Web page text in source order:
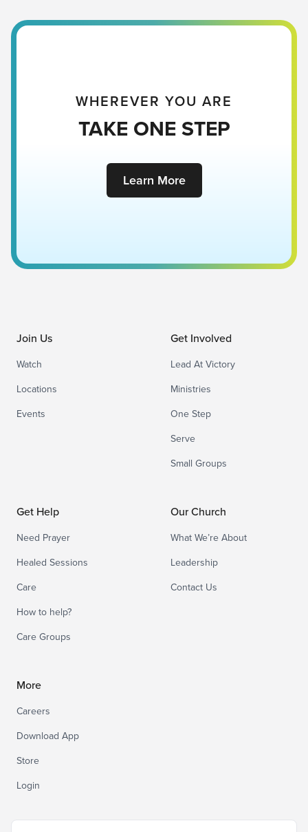
WHEREVER YOU ARE
TAKE ONE STEP
Learn More
Join Us
Watch
Locations
Events
Get Involved
Lead At Victory
Ministries
One Step
Serve
Small Groups
Get Help
Need Prayer
Healed Sessions
Care
How to help?
Care Groups
Our Church
What We’re About
Leadership
Contact Us
More
Careers
Download App
Store
Login